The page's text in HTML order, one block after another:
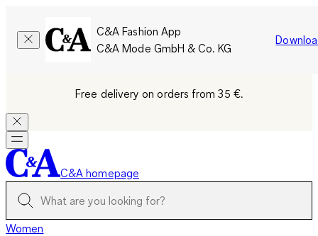
C&A Fashion App
C&A Mode GmbH & Co. KG
Free delivery on orders from 35 €.
C&A homepage
Women